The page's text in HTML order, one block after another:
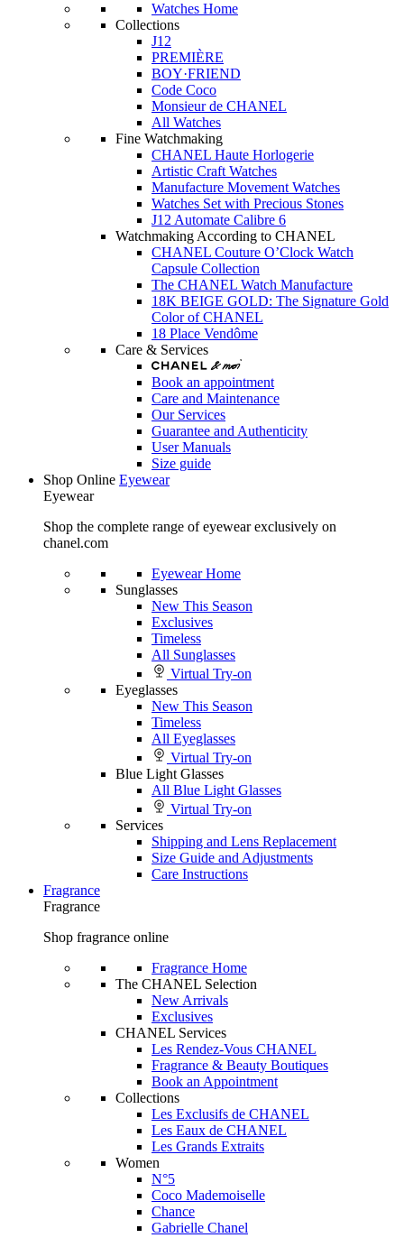
Watches Home
Collections
J12
PREMIÈRE
BOY·FRIEND
Code Coco
Monsieur de CHANEL
All Watches
Fine Watchmaking
CHANEL Haute Horlogerie
Artistic Craft Watches
Manufacture Movement Watches
Watches Set with Precious Stones
J12 Automate Calibre 6
Watchmaking According to CHANEL
CHANEL Couture O’Clock Watch
Capsule Collection
The CHANEL Watch Manufacture
18K BEIGE GOLD: The Signature Gold
Color of CHANEL
18 Place Vendôme
Care & Services
Book an appointment
Care and Maintenance
Our Services
Guarantee and Authenticity
User Manuals
Size guide
Shop Online Eyewear
Eyewear
Shop the complete range of eyewear exclusively on
chanel.com
Eyewear Home
Sunglasses
New This Season
Exclusives
Timeless
All Sunglasses
Virtual Try-on
Eyeglasses
New This Season
Timeless
All Eyeglasses
Virtual Try-on
Blue Light Glasses
All Blue Light Glasses
Virtual Try-on
Services
Shipping and Lens Replacement
Size Guide and Adjustments
Care Instructions
Fragrance
Fragrance
Shop fragrance online
Fragrance Home
The CHANEL Selection
New Arrivals
Exclusives
CHANEL Services
Les Rendez-Vous CHANEL
Fragrance & Beauty Boutiques
Book an Appointment
Collections
Les Exclusifs de CHANEL
Les Eaux de CHANEL
Les Grands Extraits
Women
N°5
Coco Mademoiselle
Chance
Gabrielle Chanel